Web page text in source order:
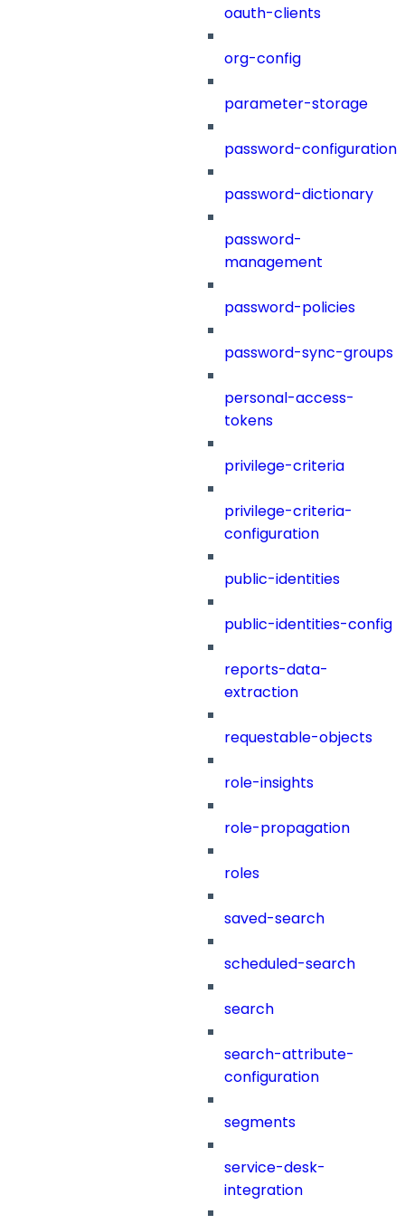
oauth-clients
org-config
parameter-storage
password-configuration
password-dictionary
password-
management
password-policies
password-sync-groups
personal-access-
tokens
privilege-criteria
privilege-criteria-
configuration
public-identities
public-identities-config
reports-data-
extraction
requestable-objects
role-insights
role-propagation
roles
saved-search
scheduled-search
search
search-attribute-
configuration
segments
service-desk-
integration